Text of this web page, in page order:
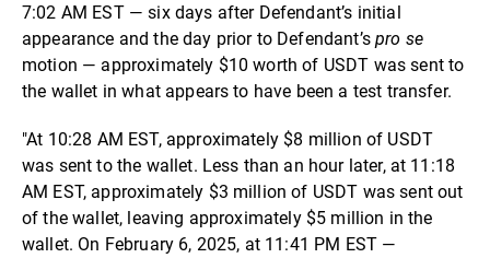
7:02 AM EST — six days after Defendant’s initial
appearance and the day prior to Defendant’spro se
motion — approximately $10 worth of USDT was sent to
the wallet in what appears to have been a test transfer.
"At 10:28 AM EST, approximately $8 million of USDT
was sent to the wallet. Less than an hour later, at 11:18
AM EST, approximately $3 million of USDT was sent out
of the wallet, leaving approximately $5 million in the
wallet. On February 6, 2025, at 11:41 PM EST —